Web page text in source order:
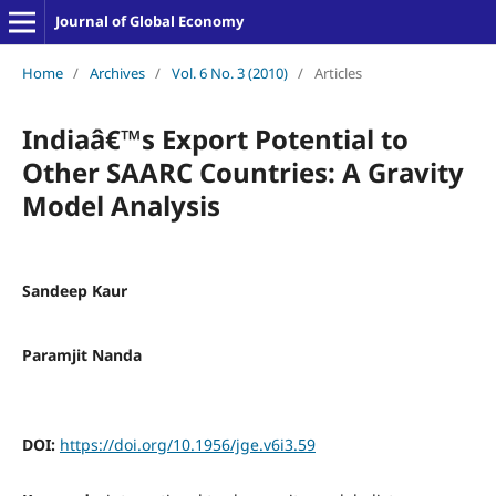
Journal of Global Economy
Home / Archives / Vol. 6 No. 3 (2010) / Articles
Indiaâ€™s Export Potential to
Other SAARC Countries: A Gravity
Model Analysis
Sandeep Kaur
Paramjit Nanda
DOI: https://doi.org/10.1956/jge.v6i3.59